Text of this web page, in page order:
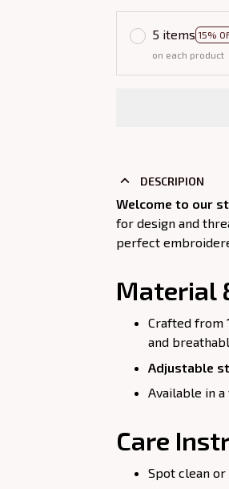
5 items 15%
on each product
DESCRIPION
Welcome to our
for design and
perfect
Material
Crafted from
and
Adjustable
Available in
Care
Spot clean